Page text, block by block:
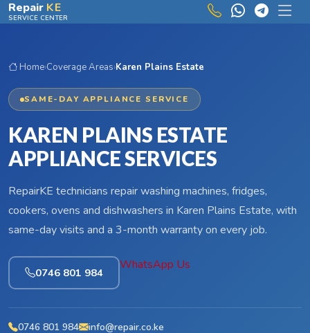
Skip to main content
Repair KE
SERVICE CENTER
Home›Coverage Areas›Karen Plains Estate
SAME-DAY APPLIANCE SERVICE
KAREN PLAINS ESTATE
APPLIANCE SERVICES
RepairKE technicians repair washing machines, fridges,
cookers, ovens and dishwashers in Karen Plains Estate, with
same-day visits and a 3-month warranty on every job.
0746 801 984
WhatsApp Us
0746 801 984 info@repair.co.ke